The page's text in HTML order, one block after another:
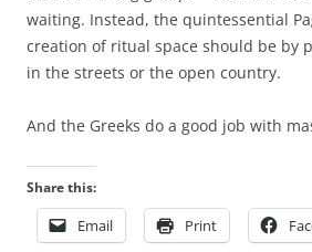
waiting. Instead, the quintessential
creation of ritual space should be by
in the streets or the open country.
And the Greeks do a good job with
Share this:
Email Print